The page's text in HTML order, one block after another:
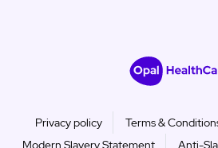
Privacy policy Terms &